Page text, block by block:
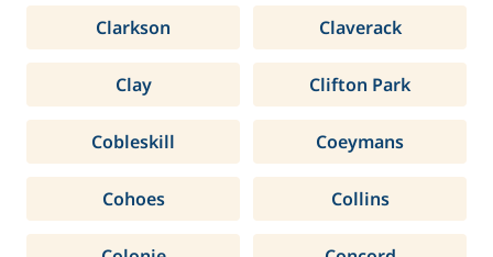
Clarkson Claverack
Clay Clifton Park
Cobleskill Coeymans
Cohoes Collins